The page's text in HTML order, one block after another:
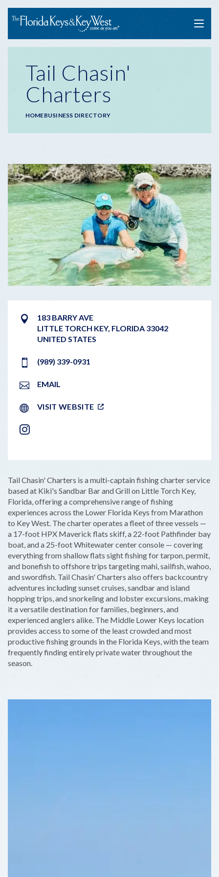
Menu
Tail Chasin'
Charters
Breadcrumb
HOMEBUSINESS DIRECTORY
183 BARRY AVE
LITTLE TORCH KEY, FLORIDA 33042
UNITED STATES
(989) 339-0931
EMAIL
VISIT WEBSITE
INSTAGRAM
−
Tail Chasin' Charters is a multi-captain fishing charter service
based at Kiki's Sandbar Bar and Grill on Little Torch Key,
Florida, offering a comprehensive range of fishing
experiences across the Lower Florida Keys from Marathon
to Key West. The charter operates a fleet of three vessels —
a 17-foot HPX Maverick flats skiff, a 22-foot Pathfinder bay
boat, and a 25-foot Whitewater center console — covering
everything from shallow flats sight fishing for tarpon, permit,
and bonefish to offshore trips targeting mahi, sailfish, wahoo,
and swordfish. Tail Chasin' Charters also offers backcountry
adventures including sunset cruises, sandbar and island
hopping trips, and snorkeling and lobster excursions, making
it a versatile destination for families, beginners, and
experienced anglers alike. The Middle Lower Keys location
provides access to some of the least crowded and most
productive fishing grounds in the Florida Keys, with the team
frequently finding entirely private water throughout the
season.